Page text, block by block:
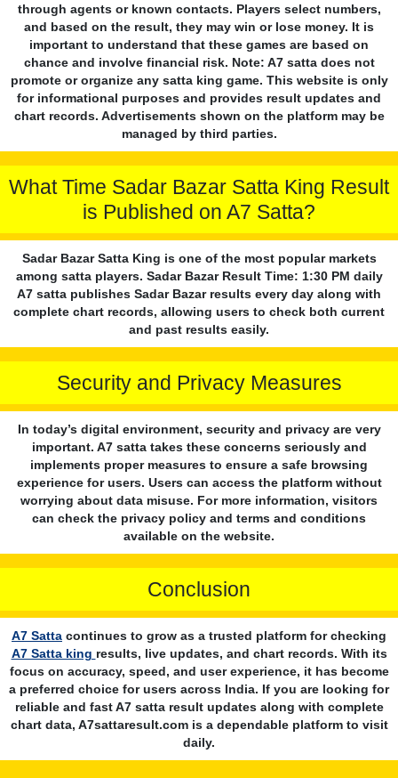
through agents or known contacts. Players select numbers,
and based on the result, they may win or lose money. It is
important to understand that these games are based on
chance and involve financial risk. Note: A7 satta does not
promote or organize any satta king game. This website is only
for informational purposes and provides result updates and
chart records. Advertisements shown on the platform may be
managed by third parties.
What Time Sadar Bazar Satta King Result
is Published on A7 Satta?
Sadar Bazar Satta King is one of the most popular markets
among satta players. Sadar Bazar Result Time: 1:30 PM daily
A7 satta publishes Sadar Bazar results every day along with
complete chart records, allowing users to check both current
and past results easily.
Security and Privacy Measures
In today’s digital environment, security and privacy are very
important. A7 satta takes these concerns seriously and
implements proper measures to ensure a safe browsing
experience for users. Users can access the platform without
worrying about data misuse. For more information, visitors
can check the privacy policy and terms and conditions
available on the website.
Conclusion
A7 Satta continues to grow as a trusted platform for checking
A7 Satta king results, live updates, and chart records. With its
focus on accuracy, speed, and user experience, it has become
a preferred choice for users across India. If you are looking for
reliable and fast A7 satta result updates along with complete
chart data, A7sattaresult.com is a dependable platform to visit
daily.